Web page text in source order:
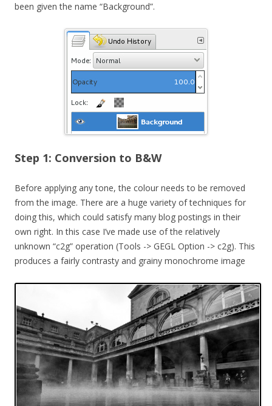
been given the name “Background”.
Step 1: Conversion to B&W
Before applying any tone, the colour needs to be removed
from the image. There are a huge variety of techniques for
doing this, which could satisfy many blog postings in their
own right. In this case I’ve made use of the relatively
unknown “c2g” operation (Tools -> GEGL Option -> c2g). This
produces a fairly contrasty and grainy monochrome image